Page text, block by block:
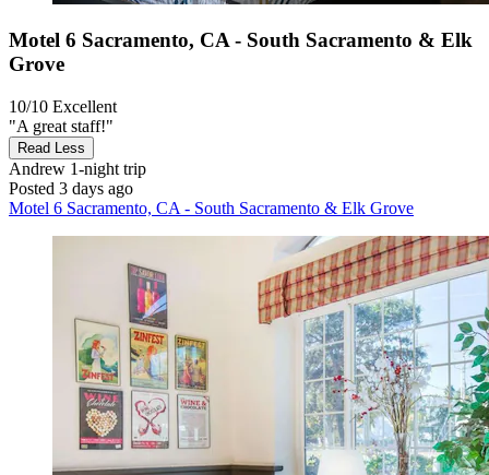
Motel 6 Sacramento, CA - South Sacramento & Elk
Grove
10/10 Excellent
"A great staff!"
Read Less
Andrew 1-night trip
Posted 3 days ago
Motel 6 Sacramento, CA - South Sacramento & Elk Grove